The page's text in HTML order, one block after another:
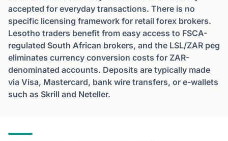
accepted for everyday transactions. There is no
specific licensing framework for retail forex brokers.
Lesotho traders benefit from easy access to FSCA-
regulated South African brokers, and the LSL/ZAR peg
eliminates currency conversion costs for ZAR-
denominated accounts. Deposits are typically made
via Visa, Mastercard, bank wire transfers, or e-wallets
such as Skrill and Neteller.